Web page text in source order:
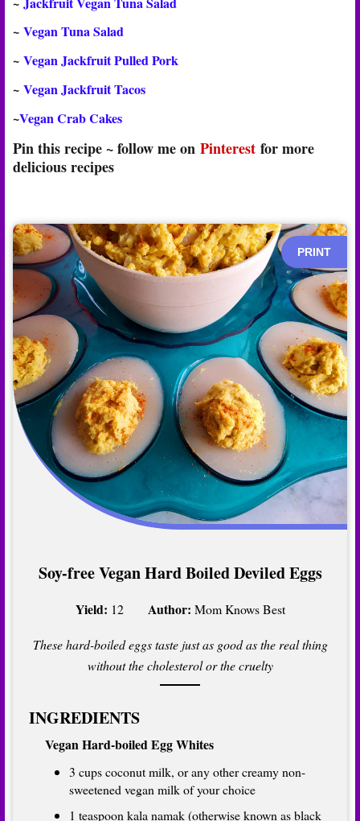
~ Vegan Tuna Salad
~ Vegan Jackfruit Pulled Pork
~ Vegan Jackfruit Tacos
~Vegan Crab Cakes
Pin this recipe ~ follow me on Pinterest for more
delicious recipes
PRINT
Soy-free Vegan Hard Boiled Deviled Eggs
Yield: 12 Author: Mom Knows Best
These hard-boiled eggs taste just as good as the real thing
without the cholesterol or the cruelty
INGREDIENTS
Vegan Hard-boiled Egg Whites
3 cups coconut milk, or any other creamy non-
sweetened vegan milk of your choice
1 teaspoon kala namak (otherwise known as black